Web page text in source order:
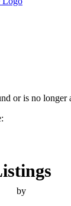
or is no longer
by